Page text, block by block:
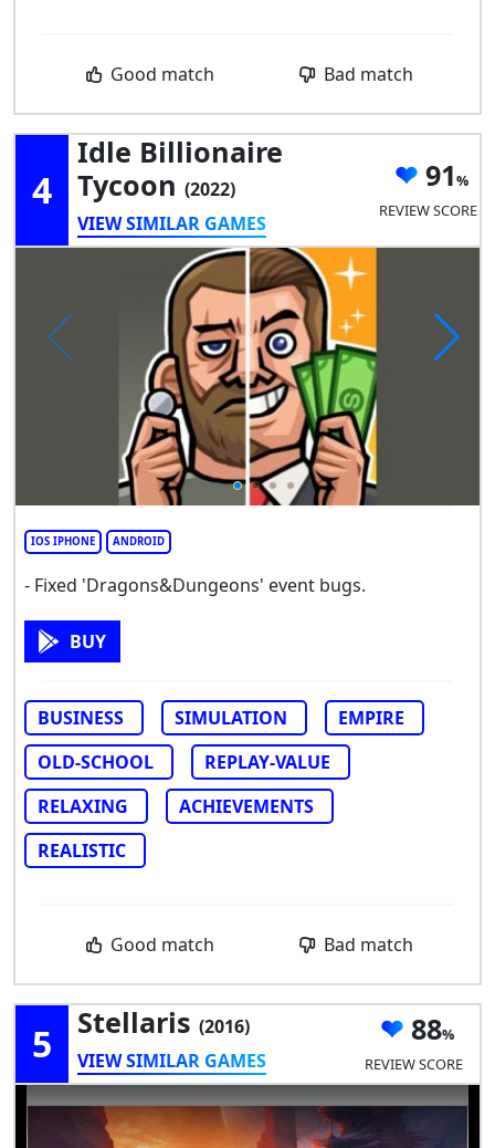
Good match Bad match
4
Idle Billionaire
Tycoon (2022)
VIEW SIMILAR GAMES
91
REVIEW SCORE
IOS IPHONE ANDROID
- Fixed 'Dragons&Dungeons' event bugs.
BUY
BUSINESS SIMULATION
EMPIRE
OLD-SCHOOL
REPLAY-VALUE
RELAXING
ACHIEVEMENTS
REALISTIC
Good match Bad match
5 Stellaris (2016)
VIEW SIMILAR GAMES
88
REVIEW SCORE